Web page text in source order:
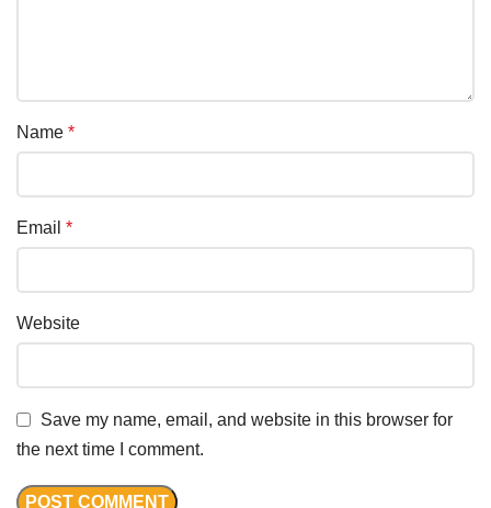
Name *
Email *
Website
Save my name, email, and website in this browser for
the next time I comment.